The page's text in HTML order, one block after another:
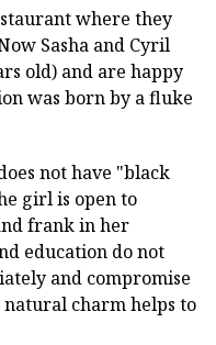
where they
Sasha and Cyril
old) and are happy
was born by a fluke
not have "black
girl is open to
frank in her
education do not
and compromise
charm helps to